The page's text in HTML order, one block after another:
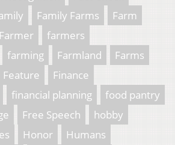
Family Farms
Farm
Farmer
farmers
farming Farmland
Farms
Feature
Finance
financial planning
food pantry
Free Speech
hobby
Honor
Humans